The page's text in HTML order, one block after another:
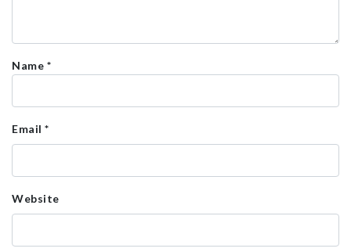
Name *
Email *
Website